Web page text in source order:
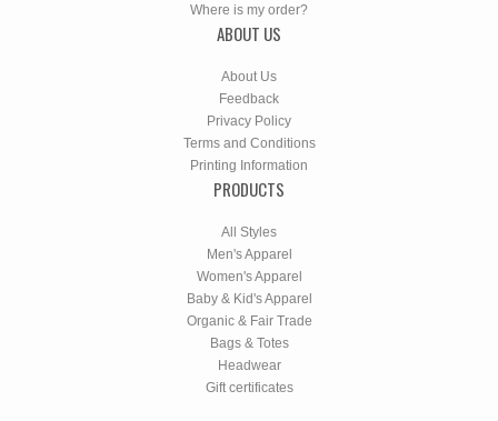
Where is my order?
ABOUT US
About Us
Feedback
Privacy Policy
Terms and Conditions
Printing Information
PRODUCTS
All Styles
Men's Apparel
Women's Apparel
Baby & Kid's Apparel
Organic & Fair Trade
Bags & Totes
Headwear
Gift certificates